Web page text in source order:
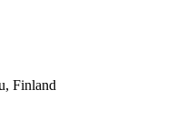
Finland